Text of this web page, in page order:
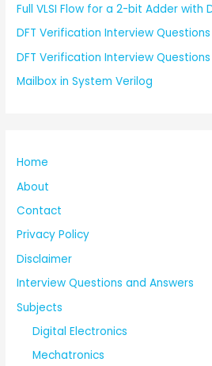
Full VLSI Flow for a 2-bit Adder with
DFT Verification Interview
DFT Verification Interview Questions
Mailbox in System Verilog
Home
About
Contact
Privacy Policy
Disclaimer
Interview Questions and Answers
Subjects
Digital Electronics
Mechatronics